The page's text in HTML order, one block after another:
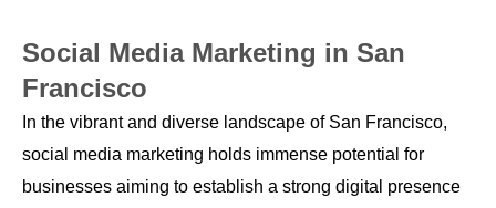
Social Media Marketing in San
Francisco
In the vibrant and diverse landscape of San Francisco,
social media marketing holds immense potential for
businesses aiming to establish a strong digital presence